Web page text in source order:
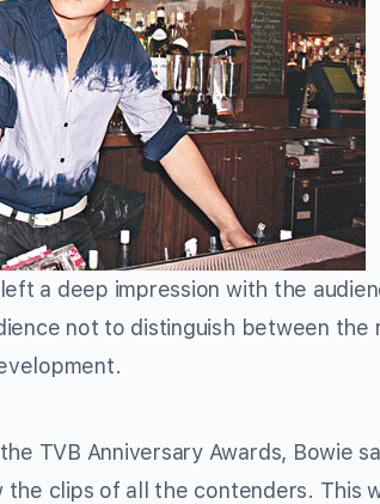
left a deep impression with the
not to distinguish between
TVB Anniversary Awards, Bowie
the clips of all the contenders. This